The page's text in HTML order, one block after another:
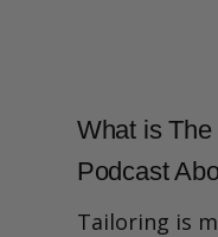
What is
Podcast
Tailoring is